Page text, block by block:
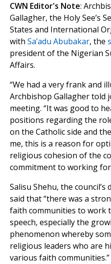
CWN Editor's Note:
Gallagher, the Holy See’s
States and International
with Sa’adu Abubakar, the
president of the Nigerian
Affairs.
“We had a very frank and
Archbishop Gallagher told
meeting. “It was good to
positions regarding the
on the Catholic side and
me, this is a reason for
religious cohesion of the
commitment to working
Salisu Shehu, the
said that “there was a
faith communities to work
speech, especially the
phenomenon whereby
religious leaders who are
various faith communities.”